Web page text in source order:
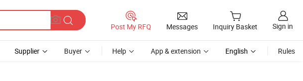
Post My RFQ Messages Inquiry Basket Sign in
Supplier Buyer Help App & extension English Rules